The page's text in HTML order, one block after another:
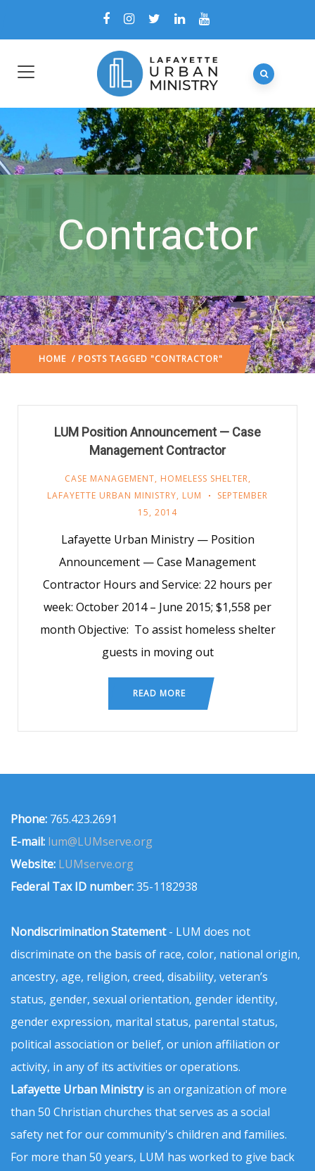
Contractor
HOME / POSTS TAGGED "CONTRACTOR"
LUM Position Announcement — Case
Management Contractor
CASE MANAGEMENT, HOMELESS SHELTER,
LAFAYETTE URBAN MINISTRY, LUM
SEPTEMBER
15, 2014
Lafayette Urban Ministry — Position
Announcement — Case Management
Contractor Hours and Service: 22 hours per
week: October 2014 – June 2015; $1,558 per
month Objective: To assist homeless shelter
guests in moving out
READ MORE
Phone: 765.423.2691
E-mail: lum@LUMserve.org
Website: LUMserve.org
Federal Tax ID number:35-1182938
Nondiscrimination Statement- LUM does not
discriminate on the basis of race, color, national origin,
ancestry, age, religion, creed, disability, veteran’s
status, gender, sexual orientation, gender identity,
gender expression, marital status, parental status,
political association or belief, or union affiliation or
activity, in any of its activities or operations.
Lafayette Urban Ministryis an organization of more
than 50 Christian churches that serves as a social
safety net for our community's children and families.
For more than 50 years, LUM has worked to give back